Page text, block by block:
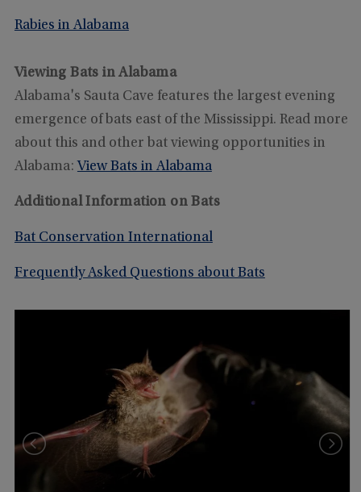
Rabies in Alabama
Viewing Bats in Alabama
Alabama's Sauta Cave features the largest evening
emergence of bats east of the Mississippi. Read more
about this and other bat viewing opportunities in
Alabama: View Bats in Alabama
Additional Information on Bats
Bat Conservation International
Frequently Asked Questions about Bats